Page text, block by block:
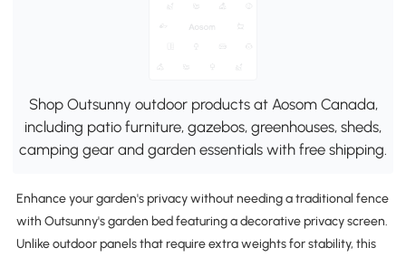
Shop Outsunny outdoor products at Aosom Canada,
including patio furniture, gazebos, greenhouses, sheds,
camping gear and garden essentials with free shipping.
Enhance your garden's privacy without needing a traditional fence
with Outsunny's garden bed featuring a decorative privacy screen.
Unlike outdoor panels that require extra weights for stability, this